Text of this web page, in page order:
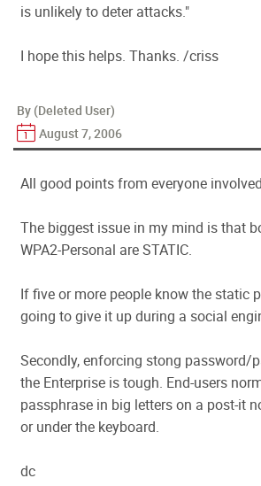
is unlikely to deter attacks."
I hope this helps. Thanks. /criss
By (Deleted User)
August 7, 2006
All good points from everyone
The biggest issue in my mind is that
WPA2-Personal are STATIC.
If five or more people know the static
going to give it up during a social
Secondly, enforcing stong password/
the Enterprise is tough. End-users
passphrase in big letters on a post-it
or under the keyboard.
dc